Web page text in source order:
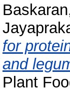
for
and
Plant